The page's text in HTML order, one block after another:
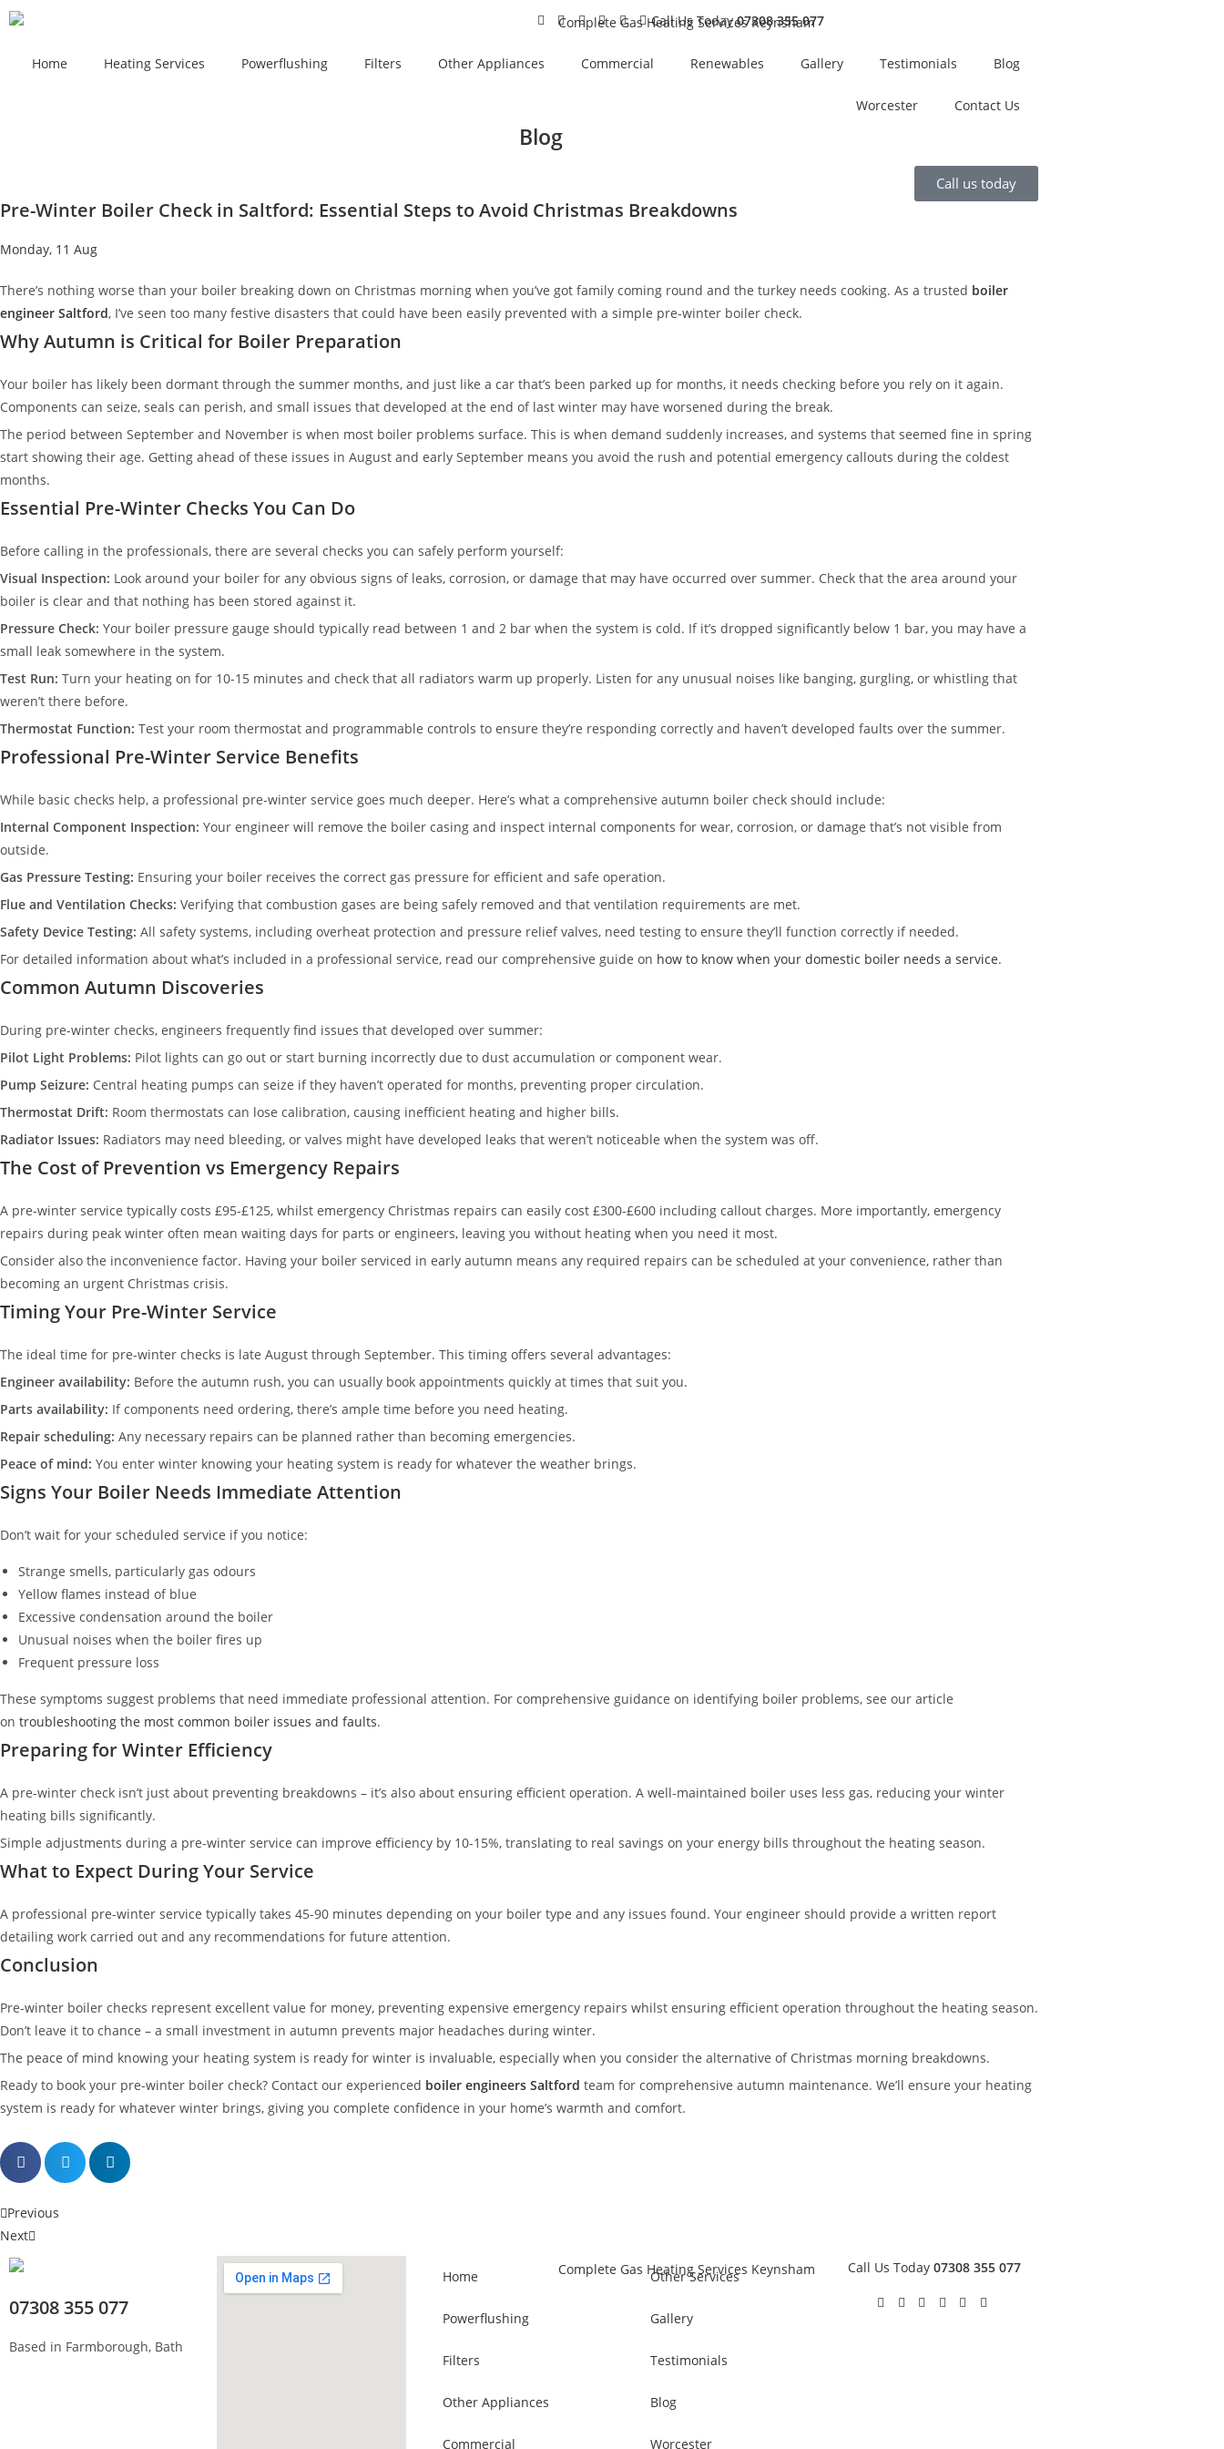
Call Us Today07308 355 077
Home Heating Services Powerflushing Filters Other Appliances Commercial Renewables Gallery Testimonials Blog
Worcester Contact Us
Blog
Call us today
Pre-Winter Boiler Check in Saltford: Essential Steps to Avoid Christmas Breakdowns
Monday, 11 Aug
There’s nothing worse than your boiler breaking down on Christmas morning when you’ve got family coming round and the turkey needs cooking. As a trusted boiler
engineer Saltford, I’ve seen too many festive disasters that could have been easily prevented with a simple pre-winter boiler check.
Why Autumn is Critical for Boiler Preparation
Your boiler has likely been dormant through the summer months, and just like a car that’s been parked up for months, it needs checking before you rely on it again.
Components can seize, seals can perish, and small issues that developed at the end of last winter may have worsened during the break.
The period between September and November is when most boiler problems surface. This is when demand suddenly increases, and systems that seemed fine in spring
start showing their age. Getting ahead of these issues in August and early September means you avoid the rush and potential emergency callouts during the coldest
months.
Essential Pre-Winter Checks You Can Do
Before calling in the professionals, there are several checks you can safely perform yourself:
Visual Inspection: Look around your boiler for any obvious signs of leaks, corrosion, or damage that may have occurred over summer. Check that the area around your
boiler is clear and that nothing has been stored against it.
Pressure Check: Your boiler pressure gauge should typically read between 1 and 2 bar when the system is cold. If it’s dropped significantly below 1 bar, you may have a
small leak somewhere in the system.
Test Run: Turn your heating on for 10-15 minutes and check that all radiators warm up properly. Listen for any unusual noises like banging, gurgling, or whistling that
weren’t there before.
Thermostat Function: Test your room thermostat and programmable controls to ensure they’re responding correctly and haven’t developed faults over the summer.
Professional Pre-Winter Service Benefits
While basic checks help, a professional pre-winter service goes much deeper. Here’s what a comprehensive autumn boiler check should include:
Internal Component Inspection: Your engineer will remove the boiler casing and inspect internal components for wear, corrosion, or damage that’s not visible from
outside.
Gas Pressure Testing: Ensuring your boiler receives the correct gas pressure for efficient and safe operation.
Flue and Ventilation Checks: Verifying that combustion gases are being safely removed and that ventilation requirements are met.
Safety Device Testing: All safety systems, including overheat protection and pressure relief valves, need testing to ensure they’ll function correctly if needed.
For detailed information about what’s included in a professional service, read our comprehensive guide on how to know when your domestic boiler needs a service.
Common Autumn Discoveries
During pre-winter checks, engineers frequently find issues that developed over summer:
Pilot Light Problems: Pilot lights can go out or start burning incorrectly due to dust accumulation or component wear.
Pump Seizure: Central heating pumps can seize if they haven’t operated for months, preventing proper circulation.
Thermostat Drift: Room thermostats can lose calibration, causing inefficient heating and higher bills.
Radiator Issues: Radiators may need bleeding, or valves might have developed leaks that weren’t noticeable when the system was off.
The Cost of Prevention vs Emergency Repairs
A pre-winter service typically costs £95-£125, whilst emergency Christmas repairs can easily cost £300-£600 including callout charges. More importantly, emergency
repairs during peak winter often mean waiting days for parts or engineers, leaving you without heating when you need it most.
Consider also the inconvenience factor. Having your boiler serviced in early autumn means any required repairs can be scheduled at your convenience, rather than
becoming an urgent Christmas crisis.
Timing Your Pre-Winter Service
The ideal time for pre-winter checks is late August through September. This timing offers several advantages:
Engineer availability: Before the autumn rush, you can usually book appointments quickly at times that suit you.
Parts availability: If components need ordering, there’s ample time before you need heating.
Repair scheduling: Any necessary repairs can be planned rather than becoming emergencies.
Peace of mind: You enter winter knowing your heating system is ready for whatever the weather brings.
Signs Your Boiler Needs Immediate Attention
Don’t wait for your scheduled service if you notice:
Strange smells, particularly gas odours
Yellow flames instead of blue
Excessive condensation around the boiler
Unusual noises when the boiler fires up
Frequent pressure loss
These symptoms suggest problems that need immediate professional attention. For comprehensive guidance on identifying boiler problems, see our article
on troubleshooting the most common boiler issues and faults.
Preparing for Winter Efficiency
A pre-winter check isn’t just about preventing breakdowns – it’s also about ensuring efficient operation. A well-maintained boiler uses less gas, reducing your winter
heating bills significantly.
Simple adjustments during a pre-winter service can improve efficiency by 10-15%, translating to real savings on your energy bills throughout the heating season.
What to Expect During Your Service
A professional pre-winter service typically takes 45-90 minutes depending on your boiler type and any issues found. Your engineer should provide a written report
detailing work carried out and any recommendations for future attention.
Conclusion
Pre-winter boiler checks represent excellent value for money, preventing expensive emergency repairs whilst ensuring efficient operation throughout the heating season.
Don’t leave it to chance – a small investment in autumn prevents major headaches during winter.
The peace of mind knowing your heating system is ready for winter is invaluable, especially when you consider the alternative of Christmas morning breakdowns.
Ready to book your pre-winter boiler check? Contact our experienced boiler engineers Saltford team for comprehensive autumn maintenance. We’ll ensure your heating
system is ready for whatever winter brings, giving you complete confidence in your home’s warmth and comfort.
Previous
Next
07308 355 077
Based in Farmborough, Bath
Home
Powerflushing
Filters
Other Appliances
Commercial
Other Services
Gallery
Testimonials
Blog
Worcester
Call Us Today 07308 355 077